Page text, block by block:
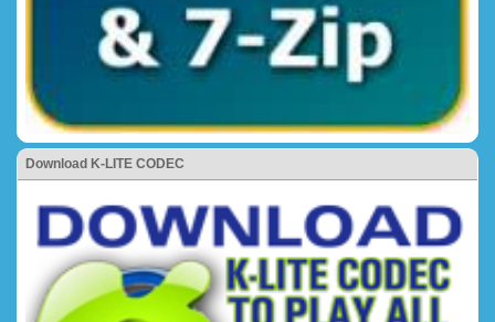
Download K-LITE CODEC